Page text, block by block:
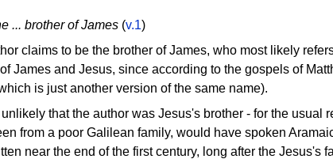
... brother of James (v.1)
claims to be the brother of James, who most likely
James and Jesus, since according to the gospels of
is just another version of the same name).
unlikely that the author was Jesus's brother - for the
from a poor Galilean family, would have spoken
near the end of the first century, long after the Jesus's